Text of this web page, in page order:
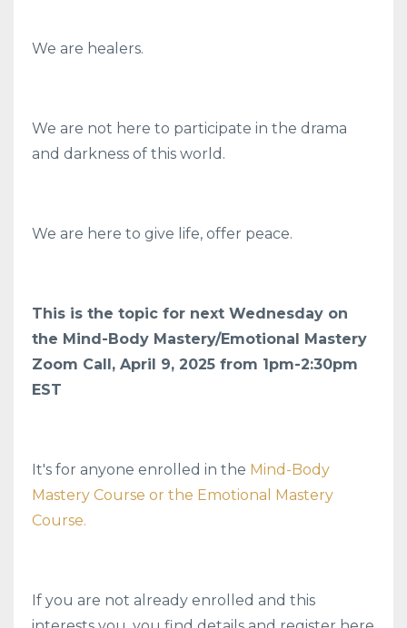
We are healers.
We are not here to participate in the drama
and darkness of this world.
We are here to give life, offer peace.
This is the topic for next Wednesday on
the Mind-Body Mastery/Emotional Mastery
Zoom Call, April 9, 2025 from 1pm-2:30pm
EST
It's for anyone enrolled in the Mind-Body
Mastery Course or the Emotional Mastery
Course.
If you are not already enrolled and this